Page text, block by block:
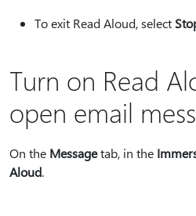
To exit Read Aloud, select
Turn on Read
open email
On the Messagetab, in the
Aloud.